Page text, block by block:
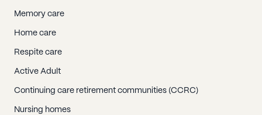
Memory care
Home care
Respite care
Active Adult
Continuing care retirement communities (CCRC)
Nursing homes